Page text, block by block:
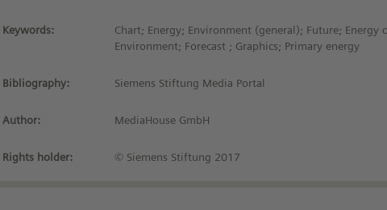
Keywords:
Chart; Energy; Environment (general); Future; Energy
Environment; Forecast ; Graphics; Primary energy
Bibliography: Siemens Stiftung Media Portal
Author: MediaHouse GmbH
Rights holder: © Siemens Stiftung 2017